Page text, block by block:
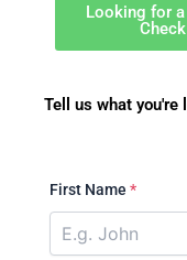
Looking for
Tell us what you're
First Name *